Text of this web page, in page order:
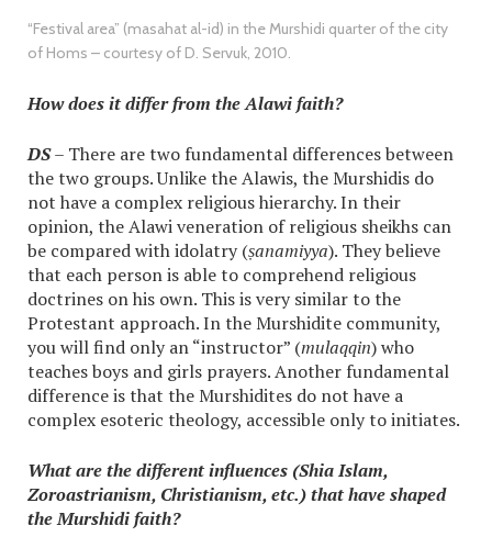
“Festival area” (masahat al-id) in the Murshidi quarter of the city
of Homs – courtesy of D. Servuk, 2010.
How does it differ from the Alawi faith?
DS– There are two fundamental differences between
the two groups. Unlike the Alawis, the Murshidis do
not have a complex religious hierarchy. In their
opinion, the Alawi veneration of religious sheikhs can
be compared with idolatry (ṣanamiyya). They believe
that each person is able to comprehend religious
doctrines on his own. This is very similar to the
Protestant approach. In the Murshidite community,
you will find only an “instructor” (mulaqqin) who
teaches boys and girls prayers. Another fundamental
difference is that the Murshidites do not have a
complex esoteric theology, accessible only to initiates.
What are the different influences (Shia Islam,
Zoroastrianism, Christianism, etc.) that have shaped
the Murshidi faith?